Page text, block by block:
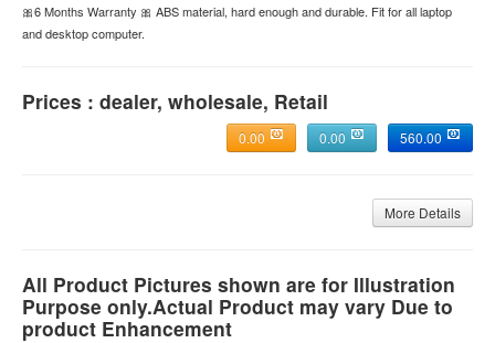
🎀6 Months Warranty 🎀 ABS material, hard enough and durable. Fit for all laptop
and desktop computer.
Prices : dealer, wholesale, Retail
560.00
0.00
0.00
More Details
All Product Pictures shown are for Illustration
Purpose only.Actual Product may vary Due to
product Enhancement